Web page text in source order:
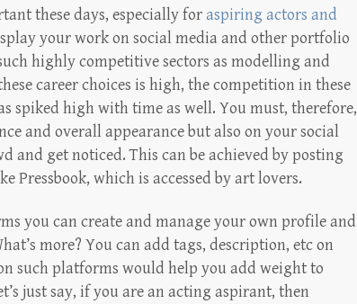
these days, especially foraspiring actors and
your work on social media and other portfolio
highly competitive sectors as modelling and
career choices is high, the competition in these
spiked high with time as well. You must, therefore,
and overall appearance but also on your social
and get noticed. This can be achieved by posting
Pressbook, which is accessed by art lovers.
you can create and manage your own profile and
more? You can add tags, description, etc on
such platforms would help you add weight to
just say, if you are an acting aspirant, then